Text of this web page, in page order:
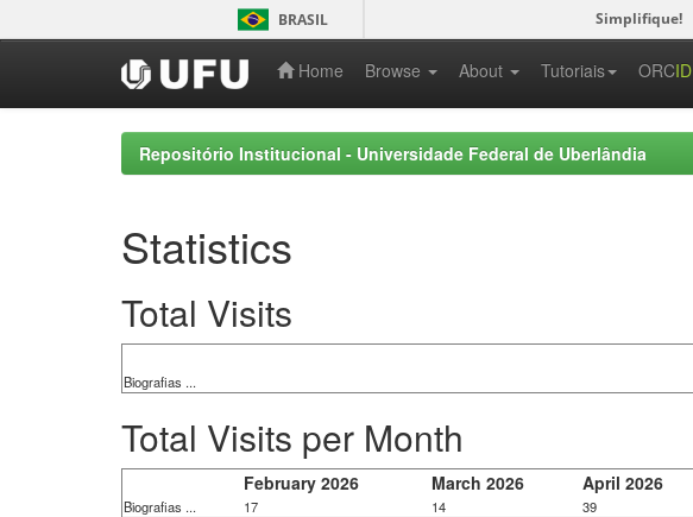
navigation
BRASIL Simplifique!
Home Browse About Tutoriais ORCID
Repositório Institucional - Universidade Federal de Uberlândia
Statistics
Total Visits
Biografias ...
Total Visits per Month
February 2026 March 2026 April 2026
Biografias ... 17 14 39